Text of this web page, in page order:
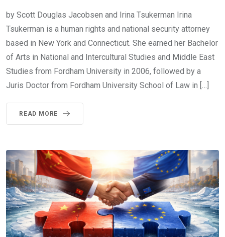
by Scott Douglas Jacobsen and Irina Tsukerman Irina
Tsukerman is a human rights and national security attorney
based in New York and Connecticut. She earned her Bachelor
of Arts in National and Intercultural Studies and Middle East
Studies from Fordham University in 2006, followed by a
Juris Doctor from Fordham University School of Law in […]
READ MORE